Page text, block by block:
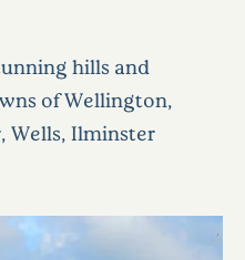
hills and
of Wellington,
Wells, Ilminster